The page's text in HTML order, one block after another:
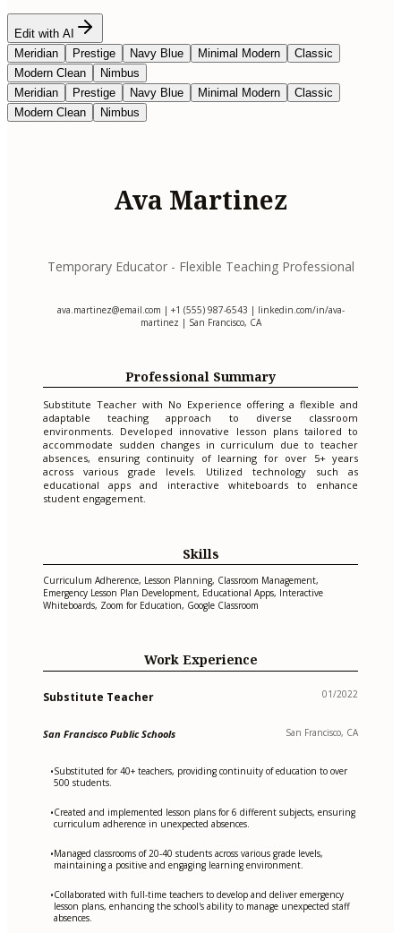
Edit with AI
Meridian
Prestige Navy Blue Minimal Modern
Classic
Modern Clean
Nimbus
Meridian
Prestige Navy Blue Minimal Modern
Classic
Modern Clean
Nimbus
Ava Martinez
Temporary Educator - Flexible Teaching Professional
ava.martinez@email.com | +1 (555) 987-6543 | linkedin.com/in/ava-
martinez | San Francisco, CA
Professional Summary
Substitute Teacher with No Experience offering a flexible and
adaptable teaching approach to diverse classroom
environments. Developed innovative lesson plans tailored to
accommodate sudden changes in curriculum due to teacher
absences, ensuring continuity of learning for over 5+ years
across various grade levels. Utilized technology such as
educational apps and interactive whiteboards to enhance
student engagement.
Skills
Curriculum Adherence, Lesson Planning, Classroom Management,
Emergency Lesson Plan Development, Educational Apps, Interactive
Whiteboards, Zoom for Education, Google Classroom
Work Experience
Substitute Teacher 01/2022
San Francisco Public Schools San Francisco, CA
•Substituted for 40+ teachers, providing continuity of education to over
500 students.
•Created and implemented lesson plans for 6 different subjects, ensuring
curriculum adherence in unexpected absences.
•Managed classrooms of 20-40 students across various grade levels,
maintaining a positive and engaging learning environment.
•Collaborated with full-time teachers to develop and deliver emergency
lesson plans, enhancing the school's ability to manage unexpected staff
absences.